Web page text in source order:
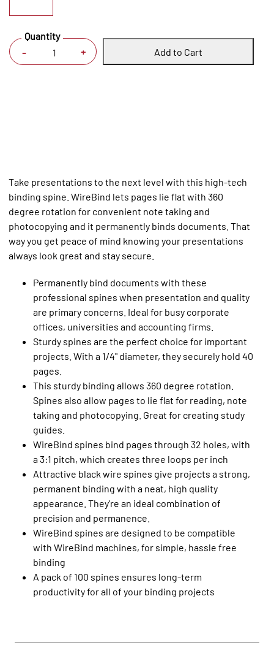
- +
Quantity
Add to Cart
Take presentations to the next level with this high-tech
binding spine. WireBind lets pages lie flat with 360
degree rotation for convenient note taking and
photocopying and it permanently binds documents. That
way you get peace of mind knowing your presentations
always look great and stay secure.
Permanently bind documents with these
professional spines when presentation and quality
are primary concerns. Ideal for busy corporate
offices, universities and accounting firms.
Sturdy spines are the perfect choice for important
projects. With a 1/4" diameter, they securely hold 40
pages.
This sturdy binding allows 360 degree rotation.
Spines also allow pages to lie flat for reading, note
taking and photocopying. Great for creating study
guides.
WireBind spines bind pages through 32 holes, with
a 3:1 pitch, which creates three loops per inch
Attractive black wire spines give projects a strong,
permanent binding with a neat, high quality
appearance. They're an ideal combination of
precision and permanence.
WireBind spines are designed to be compatible
with WireBind machines, for simple, hassle free
binding
A pack of 100 spines ensures long-term
productivity for all of your binding projects